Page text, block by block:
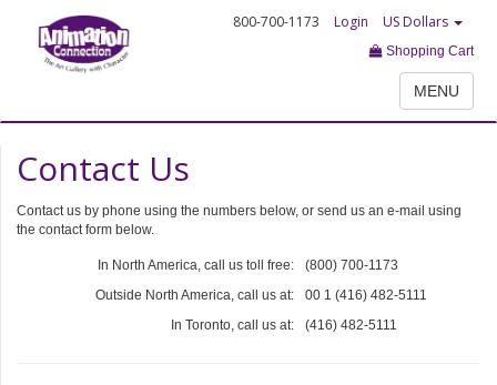
800-700-1173 Login US Dollars
Shopping Cart
MENU
Contact Us
Contact us by phone using the numbers below, or send us an e-mail using
the contact form below.
In North America, call us toll free:
(800) 700-1173
Outside North America, call us at:
00 1 (416) 482-5111
In Toronto, call us at:
(416) 482-5111